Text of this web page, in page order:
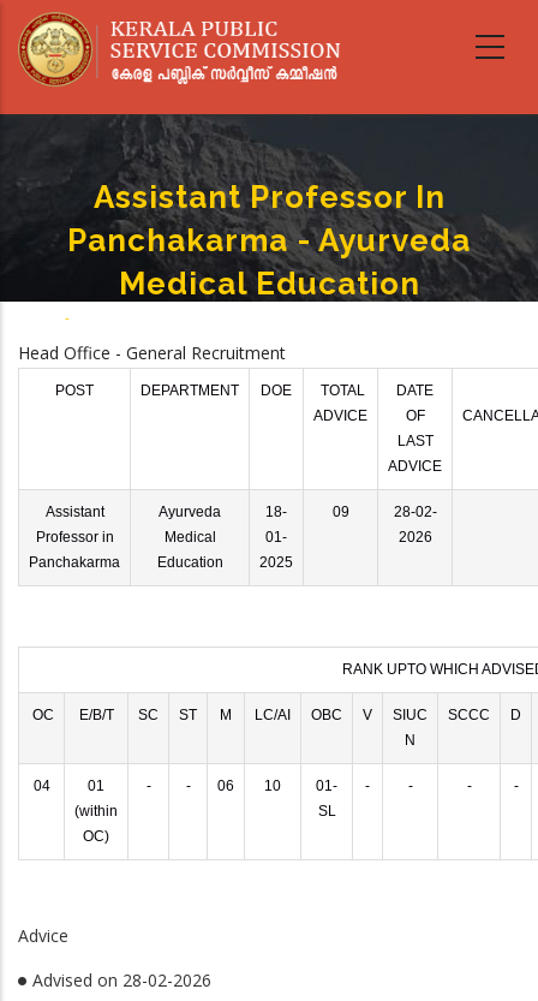
main
Assistant Professor In
Panchakarma - Ayurveda
Medical Education
Breadcrumb
-
Head Office - General Recruitment
POST DEPARTMENT DOE
TOTAL
ADVICE
DATE
OF
LAST
ADVICE
Assistant
Professor in
Panchakarma
Ayurveda
Medical
Education
18-
01-
2025
09
28-02-
2026
RANK UPTO WHICH
OC E/B/T SC ST M LC/AI OBC V
SIUC
N
SCCC D
04
01
(within
OC)
- - 06 10
01-
SL
- - - -
Advice
Advised on 28-02-2026